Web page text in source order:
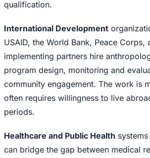
qualification.
International Development
USAID, the World Bank, Peace Corps,
implementing partners hire
program design, monitoring and
community engagement. The work is
often requires willingness to live
periods.
Healthcare and Public Health
can bridge the gap between medical